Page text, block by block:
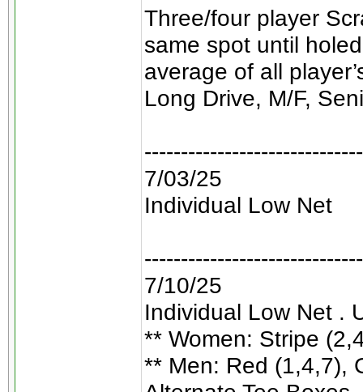
Three/four player
same spot until
average of all
Long Drive, M/F,
7/03/25
Individual Low Net
7/10/25
Individual Low Net .
** Women: Stripe
** Men: Red (1,4,7),